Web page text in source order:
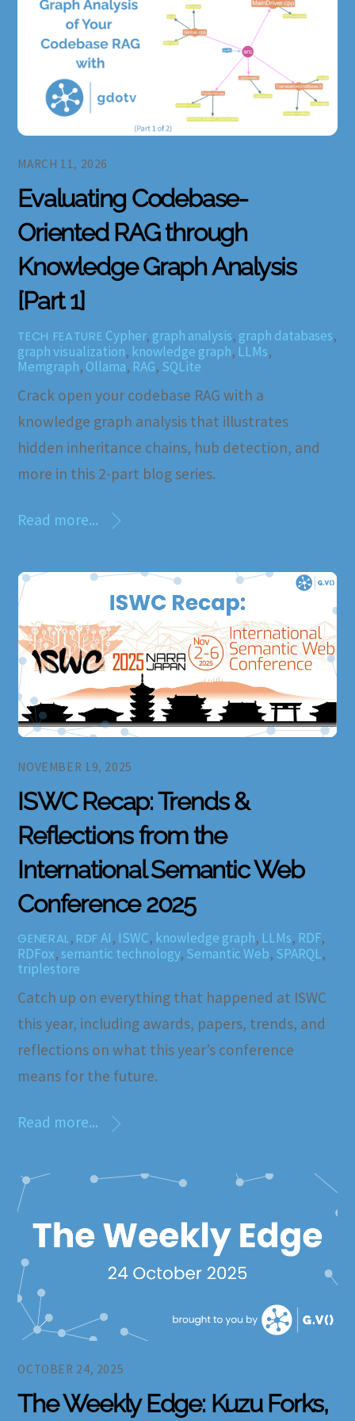
MARCH 11, 2026
Evaluating Codebase-
Oriented RAG through
Knowledge Graph Analysis
[Part 1]
TECH FEATURE Cypher, graph analysis, graph databases,
graph visualization, knowledge graph, LLMs,
Memgraph, Ollama, RAG, SQLite
Crack open your codebase RAG with a
knowledge graph analysis that illustrates
hidden inheritance chains, hub detection, and
more in this 2-part blog series.
Read more...
NOVEMBER 19, 2025
ISWC Recap: Trends &
Reflections from the
International Semantic Web
Conference 2025
GENERAL, RDF AI, ISWC, knowledge graph, LLMs, RDF,
RDFox,semantic technology, Semantic Web, SPARQL,
triplestore
Catch up on everything that happened at ISWC
this year, including awards, papers, trends, and
reflections on what this year’s conference
means for the future.
Read more...
OCTOBER 24, 2025
The Weekly Edge: Kuzu Forks,